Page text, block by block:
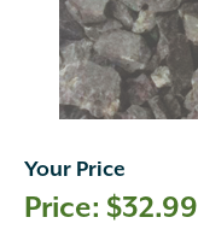
Your Price
$32.99